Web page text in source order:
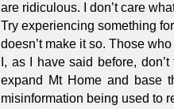
are ridiculous. I don’t care
Try experiencing something
doesn’t make it so. Those
I, as I have said before,
expand Mt Home and base
misinformation being used to